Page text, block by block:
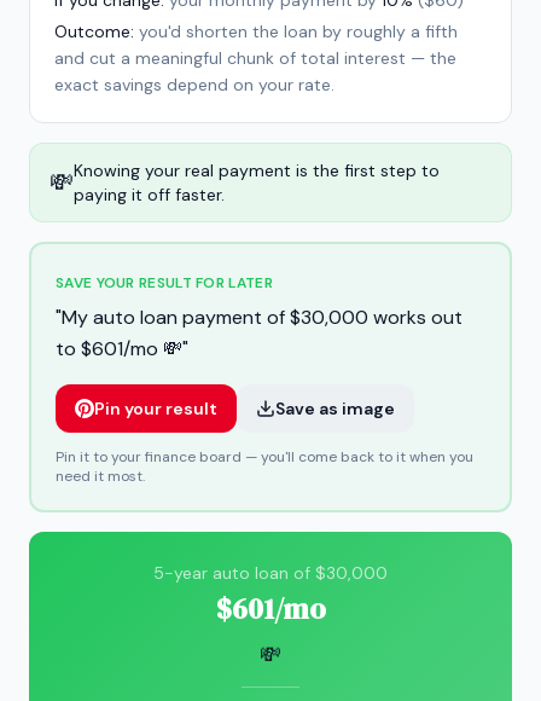
Outcome: you'd shorten the loan by roughly a fifth
and cut a meaningful chunk of total interest — the
exact savings depend on your rate.
💸Knowing your real payment is the first step to
paying it off faster.
SAVE YOUR RESULT FOR LATER
"My auto loan payment of $30,000 works out
to $601/mo 💸"
Pin your result Save as image
Pin it to your finance board — you'll come back to it when you
need it most.
5-year auto loan of $30,000
$601/mo
💸